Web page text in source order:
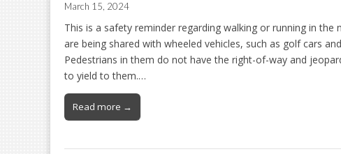
March 15, 2024
This is a safety reminder regarding walking or running in
are being shared with wheeled vehicles, such as golf cars
Pedestrians in them do not have the right-of-way and
to yield to them.…
Read more →